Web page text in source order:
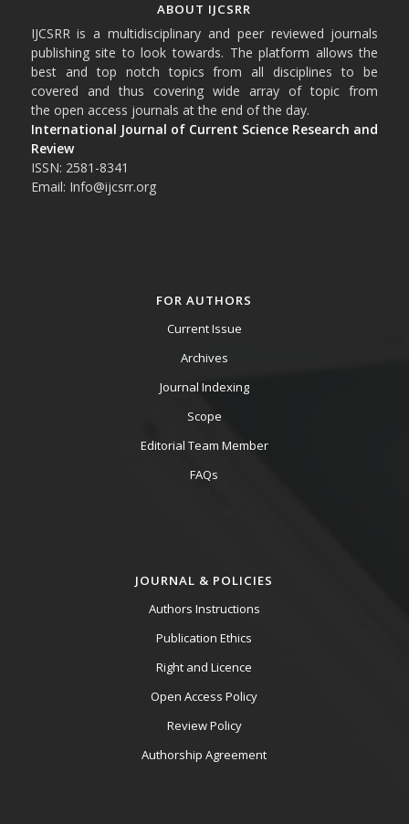
ABOUT IJCSRR
IJCSRR is a multidisciplinary and peer reviewed journals
publishing site to look towards. The platform allows the
best and top notch topics from all disciplines to be
covered and thus covering wide array of topic from
the open access journals at the end of the day.
International Journal of Current Science Research and
Review
ISSN: 2581-8341
Email: Info@ijcsrr.org
FOR AUTHORS
Current Issue
Archives
Journal Indexing
Scope
Editorial Team Member
FAQs
JOURNAL & POLICIES
Authors Instructions
Publication Ethics
Right and Licence
Open Access Policy
Review Policy
Authorship Agreement